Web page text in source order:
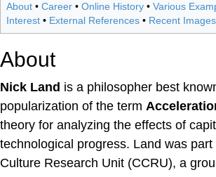
About • Career • Online History • Various
Interest • External References • Recent Images
About
Nick Land is a philosopher best
popularization of the term
theory for analyzing the effects of
technological progress. Land was
Culture Research Unit (CCRU), a